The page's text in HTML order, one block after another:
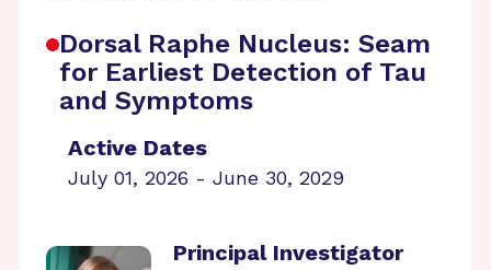
Dorsal Raphe Nucleus: Seam
for Earliest Detection of Tau
and Symptoms
Active Dates
July 01, 2026 - June 30, 2029
Principal Investigator